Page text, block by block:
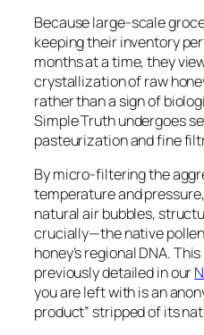
Because large-scale
keeping their inventory
months at a time, they
crystallization of raw
rather than a sign of
Simple Truth undergoes
pasteurization and fine
By micro-filtering the
temperature and
natural air bubbles,
crucially—the native
honey’s regional DNA.
previously detailed in our
you are left with is an
product” stripped of its